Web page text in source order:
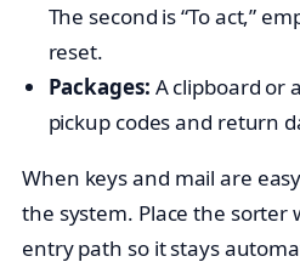
The second is “To act,”
reset.
Packages: A clipboard or
pickup codes and return
When keys and mail are
the system. Place the sorter
entry path so it stays